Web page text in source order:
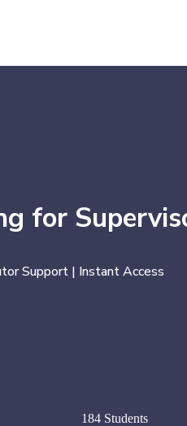
for
Support | Instant Access
184 Students